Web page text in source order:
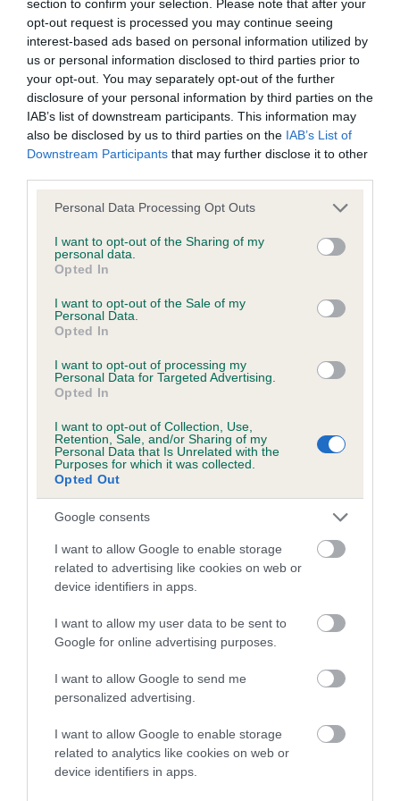
section to confirm your selection. Please note that after your
opt-out request is processed you may continue seeing
interest-based ads based on personal information utilized by
us or personal information disclosed to third parties prior to
your opt-out. You may separately opt-out of the further
disclosure of your personal information by third parties on the
IAB’s list of downstream participants. This information may
also be disclosed by us to third parties on the IAB’s List of
Downstream Participants that may further disclose it to other
Please note that this website/app uses one or more Google
not limited to your visit or usage behaviour. You may click to
grant or deny consent to Google and its third-party tags to
use your data for below specified purposes in below Google
consent section.
Personal Data Processing Opt Outs
I want to opt-out of the Sharing of my
personal data.
Opted In
I want to opt-out of the Sale of my
Personal Data.
Opted In
I want to opt-out of processing my
Personal Data for Targeted Advertising.
Opted In
I want to opt-out of Collection, Use,
Retention, Sale, and/or Sharing of my
Personal Data that Is Unrelated with the
Purposes for which it was collected.
Opted Out
Google consents
I want to allow Google to enable storage
related to advertising like cookies on web or
device identifiers in apps.
I want to allow my user data to be sent to
Google for online advertising purposes.
I want to allow Google to send me
personalized advertising.
I want to allow Google to enable storage
related to analytics like cookies on web or
device identifiers in apps.
Test performed on 30 January 1987; aged 3 years, 8 months
BVA/KC/ISDS Eye Scheme - No Record Held
Our records indicate this health result is not recorded on
our system to meet The Kennel Club Health Standard.
Please contact the owner to confirm if it has been
obtained.
Inbreeding coefficient
Coefficient of Inbreeding (CoI)
Inbreeding coefficient for FT CH
MOORFIELD DRAKE is 9.9%
12 generations available of which 4 are complete
COI Description
Estimated Breeding Values (EBVs)
Our estimated breeding values (EBVs) predict whether a dog
is more or less likely to have, and pass on genes, related to
hip/elbow dysplasia. EBVs link the information about dog's
family with data from the BVA/KC health schemes.
A dog with an EBV that is a minus number has a lower
than average risk of having genes linked to hip/elbow
dysplasia
The higher the EBV (the further towards the red), the